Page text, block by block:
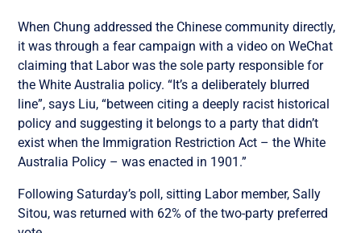
When Chung addressed the Chinese community directly,
it was through a fear campaign with a video on WeChat
claiming that Labor was the sole party responsible for
the White Australia policy. “It’s a deliberately blurred
line”, says Liu, “between citing a deeply racist historical
policy and suggesting it belongs to a party that didn’t
exist when the Immigration Restriction Act – the White
Australia Policy – was enacted in 1901.”
Following Saturday’s poll, sitting Labor member, Sally
Sitou, was returned with 62% of the two-party preferred